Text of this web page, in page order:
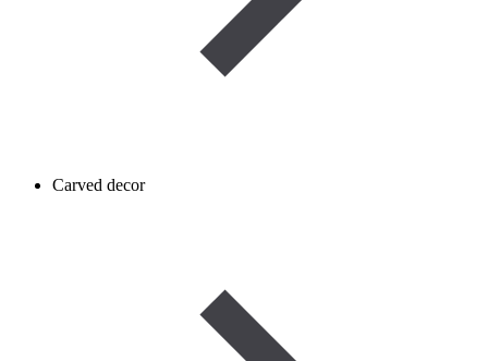
Carved decor